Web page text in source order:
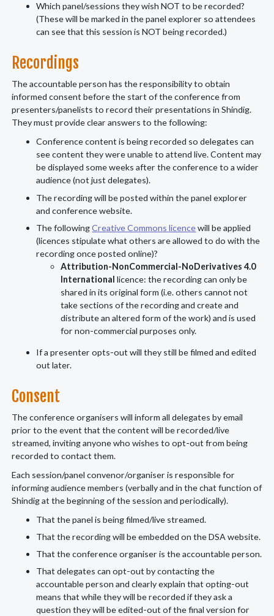
Which panel/sessions they wish NOT to be recorded?
(These will be marked in the panel explorer so attendees
can see that this session is NOT being recorded.)
Recordings
The accountable person has the responsibility to obtain
informed consent before the start of the conference from
presenters/panelists to record their presentations in Shindig.
They must provide clear answers to the following:
Conference content is being recorded so delegates can
see content they were unable to attend live. Content may
be displayed some weeks after the conference to a wider
audience (not just delegates).
The recording will be posted within the panel explorer
and conference website.
The followingCreative Commons licencewill be applied
(licences stipulate what others are allowed to do with the
recording once posted online)?
Attribution-NonCommercial-NoDerivatives 4.0
Internationallicence: the recording can only be
shared in its original form (i.e. others cannot not
take sections of the recording and create and
distribute an altered form of the work) and is used
for non-commercial purposes only.
If a presenter opts-out will they still be filmed and edited
out later.
Consent
The conference organisers will inform all delegates by email
prior to the event that the content will be recorded/live
streamed, inviting anyone who wishes to opt-out from being
recorded to contact them.
Each session/panel convenor/organiser is responsible for
informing audience members (verbally and in the chat function of
Shindig at the beginning of the session and periodically).
That the panel is being filmed/live streamed.
That the recording will be embedded on the DSA website.
That the conference organiser is the accountable person.
That delegates can opt-out by contacting the
accountable person and clearly explain that opting-out
means that while they will be recorded if they ask a
question they will be edited-out of the final version for